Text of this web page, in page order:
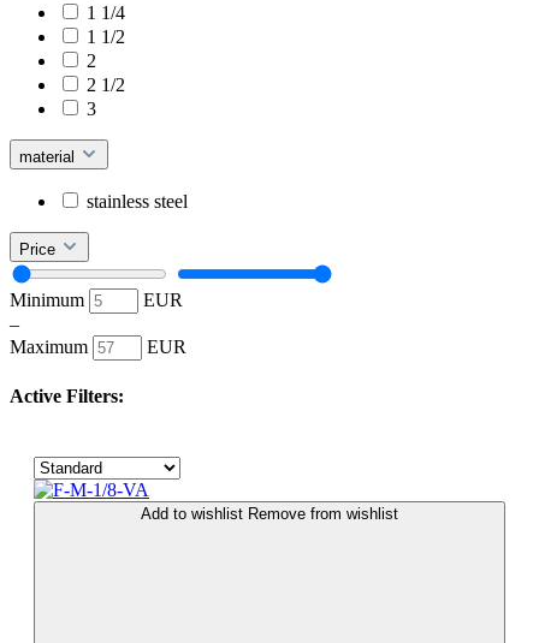
1 1/4
1 1/2
2
2 1/2
3
material
stainless steel
Price
Minimum
EUR
–
Maximum
EUR
Active Filters:
Add to wishlist Remove from wishlist